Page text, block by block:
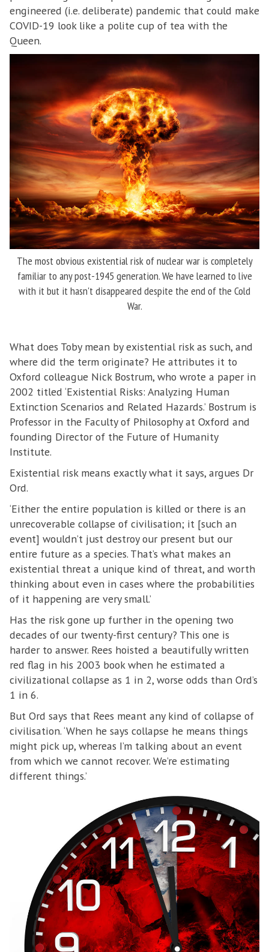
engineered (i.e. deliberate) pandemic that could make
COVID-19 look like a polite cup of tea with the
Queen.
The most obvious existential risk of nuclear war is completely
familiar to any post-1945 generation. We have learned to live
with it but it hasn't disappeared despite the end of the Cold
War.
What does Toby mean by existential risk as such, and
where did the term originate? He attributes it to
Oxford colleague Nick Bostrum, who wrote a paper in
2002 titled ‘Existential Risks: Analyzing Human
Extinction Scenarios and Related Hazards.’ Bostrum is
Professor in the Faculty of Philosophy at Oxford and
founding Director of the Future of Humanity
Institute.
Existential risk means exactly what it says, argues Dr
Ord.
‘Either the entire population is killed or there is an
unrecoverable collapse of civilisation; it [such an
event] wouldn’t just destroy our present but our
entire future as a species. That’s what makes an
existential threat a unique kind of threat, and worth
thinking about even in cases where the probabilities
of it happening are very small.’
Has the risk gone up further in the opening two
decades of our twenty-first century? This one is
harder to answer. Rees hoisted a beautifully written
red flag in his 2003 book when he estimated a
civilizational collapse as 1 in 2, worse odds than Ord’s
1 in 6.
But Ord says that Rees meant any kind of collapse of
civilisation. ‘When he says collapse he means things
might pick up, whereas I’m talking about an event
from which we cannot recover. We’re estimating
different things.’